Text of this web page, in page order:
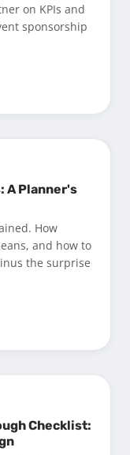
on KPIs and
sponsorship
A Planner's
How
and how to
the surprise
Checklist: